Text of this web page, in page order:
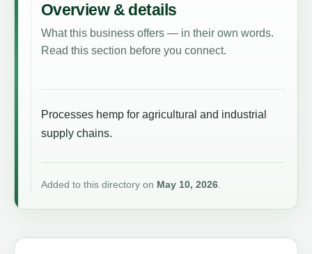
Overview & details
What this business offers — in their own words.
Read this section before you connect.
Processes hemp for agricultural and industrial
supply chains.
Added to this directory on May 10, 2026.